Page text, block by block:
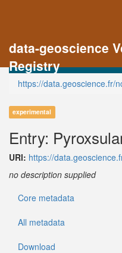
data-geoscience
Registry
https://data.geoscience.fr/
experimental
Entry:
URI: https://
no description supplied
Core metadata
All metadata
Download